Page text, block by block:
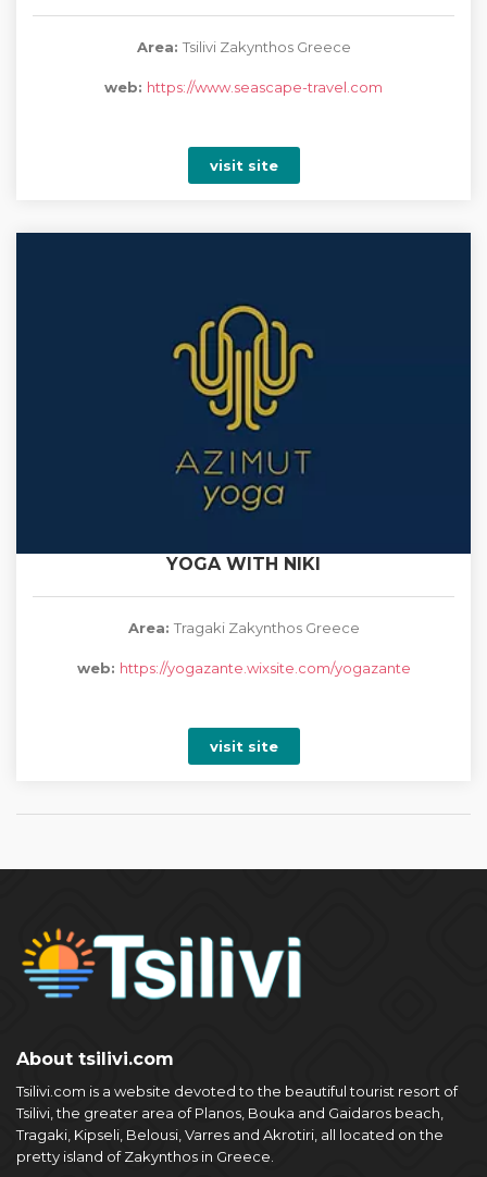
Area: Tsilivi Zakynthos Greece
web: https://www.seascape-travel.com
visit site
YOGA WITH NIKI
Area: Tragaki Zakynthos Greece
web: https://yogazante.wixsite.com/yogazante
visit site
About tsilivi.com
Tsilivi.com is a website devoted to the beautiful tourist resort of
Tsilivi, the greater area of Planos, Bouka and Gaidaros beach,
Tragaki, Kipseli, Belousi, Varres and Akrotiri, all located on the
pretty island of Zakynthos in Greece.